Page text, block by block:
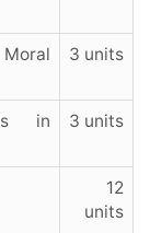
3 units
in
3 units
12
units